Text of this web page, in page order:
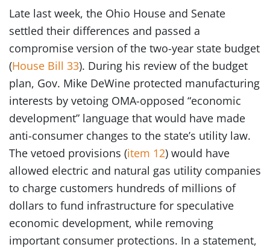
Late last week, the Ohio House and Senate
settled their differences and passed a
compromise version of the two-year state budget
(House Bill 33). During his review of the budget
plan, Gov. Mike DeWine protected manufacturing
interests by vetoing OMA-opposed “economic
development” language that would have made
anti-consumer changes to the state’s utility law.
The vetoed provisions (item 12) would have
allowed electric and natural gas utility companies
to charge customers hundreds of millions of
dollars to fund infrastructure for speculative
economic development, while removing
important consumer protections. In a statement,